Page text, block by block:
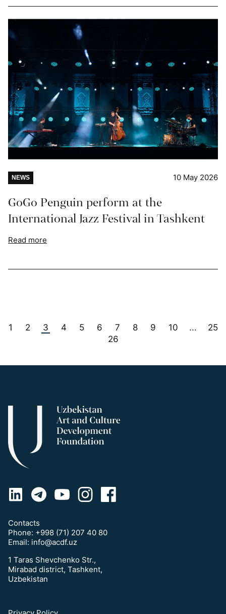
NEWS 10 May 2026
GoGo Penguin perform at the
International Jazz Festival in Tashkent
Read more
1 2 3 4 5 6 7 8 9 10 ...
25
26
Contacts
Phone: +998 (71) 207 40 80
Email: info@acdf.uz
1 Taras Shevchenko Str.,
Mirabad district, Tashkent,
Uzbekistan